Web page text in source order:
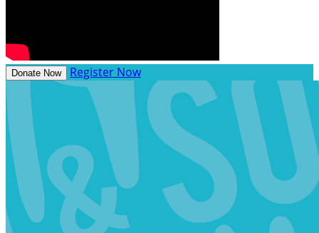
Donate Now Register Now